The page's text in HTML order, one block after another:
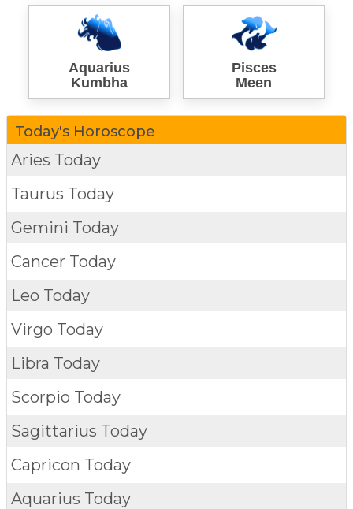
Aquarius
Kumbha
Pisces
Meen
Today's Horoscope
Aries Today
Taurus Today
Gemini Today
Cancer Today
Leo Today
Virgo Today
Libra Today
Scorpio Today
Sagittarius Today
Capricon Today
Aquarius Today